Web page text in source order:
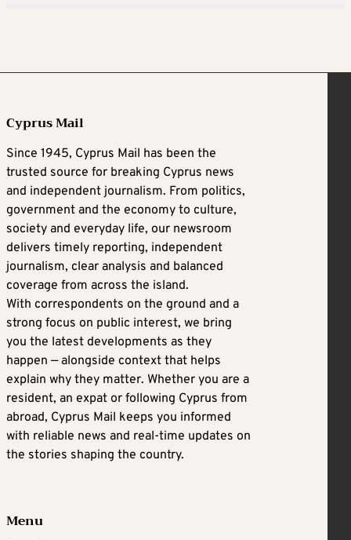
Cyprus Mail
Since 1945, Cyprus Mail has been the
trusted source for breaking Cyprus news
and independent journalism. From politics,
government and the economy to culture,
society and everyday life, our newsroom
delivers timely reporting, independent
journalism, clear analysis and balanced
coverage from across the island.
With correspondents on the ground and a
strong focus on public interest, we bring
you the latest developments as they
happen — alongside context that helps
explain why they matter. Whether you are a
resident, an expat or following Cyprus from
abroad, Cyprus Mail keeps you informed
with reliable news and real-time updates on
the stories shaping the country.
Menu